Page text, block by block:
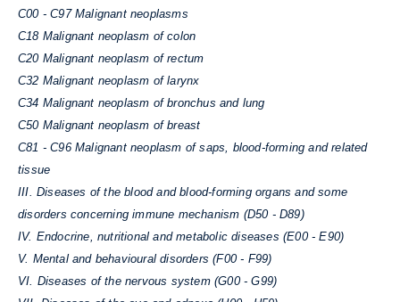
C00 - C97 Malignant neoplasms
C18 Malignant neoplasm of colon
C20 Malignant neoplasm of rectum
C32 Malignant neoplasm of larynx
C34 Malignant neoplasm of bronchus and lung
C50 Malignant neoplasm of breast
C81 - C96 Malignant neoplasm of saps, blood-forming and related
tissue
III. Diseases of the blood and blood-forming organs and some
disorders concerning immune mechanism (D50 - D89)
IV. Endocrine, nutritional and metabolic diseases (E00 - E90)
V. Mental and behavioural disorders (F00 - F99)
VI. Diseases of the nervous system (G00 - G99)